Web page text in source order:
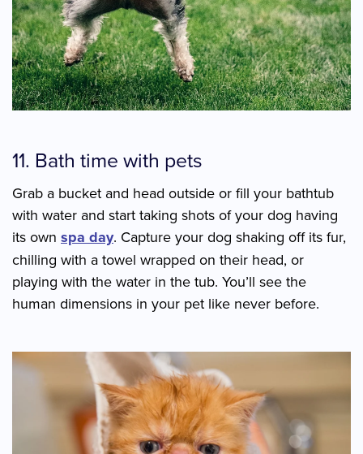
11. Bath time with pets
Grab a bucket and head outside or fill your bathtub
with water and start taking shots of your dog having
its own spa day. Capture your dog shaking off its fur,
chilling with a towel wrapped on their head, or
playing with the water in the tub. You’ll see the
human dimensions in your pet like never before.